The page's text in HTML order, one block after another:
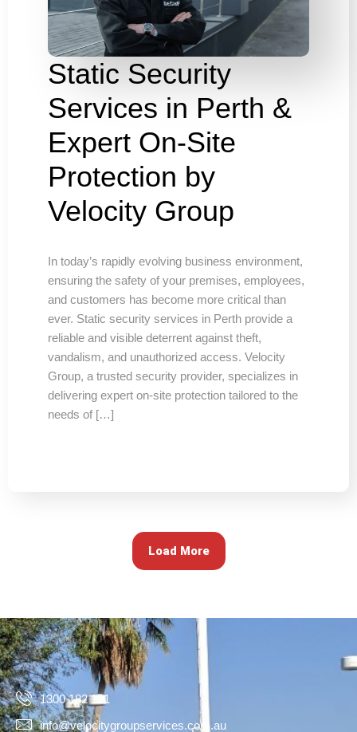
Static Security
Services in Perth &
Expert On-Site
Protection by
Velocity Group
In today’s rapidly evolving business environment,
ensuring the safety of your premises, employees,
and customers has become more critical than
ever. Static security services in Perth provide a
reliable and visible deterrent against theft,
vandalism, and unauthorized access. Velocity
Group, a trusted security provider, specializes in
delivering expert on-site protection tailored to the
needs of […]
Load More
1300 182 121
info@velocitygroupservices.com.au